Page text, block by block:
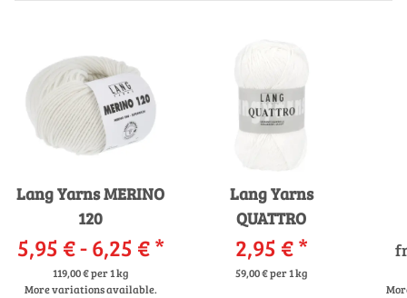
Lang Yarns MERINO
120
5,95 € -6,25 €*
119,00 € per 1 kg
More variations available.
Lang Yarns
QUATTRO
2,95 €*
59,00 € per 1 kg